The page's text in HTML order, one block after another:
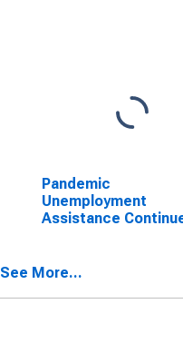
Pandemic
Unemployment
Assistance
See More...